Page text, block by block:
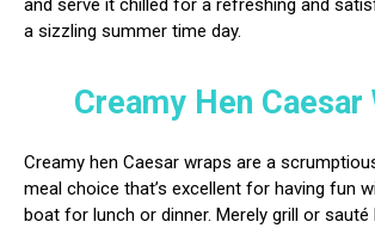
and serve it chilled for a refreshing and
a sizzling summer time day.
Creamy Hen Caesar
Creamy hen Caesar wraps are a
meal choice that’s excellent for having fun
boat for lunch or dinner. Merely grill or